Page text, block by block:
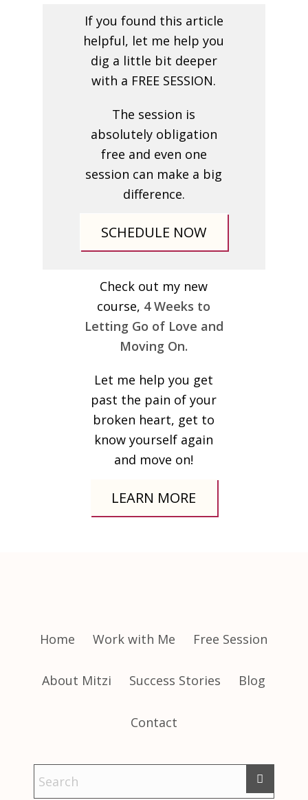
If you found this article
helpful, let me help you
dig a little bit deeper
with a FREE SESSION.
The session is
absolutely obligation
free and even one
session can make a big
difference.
SCHEDULE NOW
Check out my new
course, 4 Weeks to
Letting Go of Love and
Moving On.
Let me help you get
past the pain of your
broken heart, get to
know yourself again
and move on!
LEARN MORE
Home Work with Me Free Session
About Mitzi Success Stories Blog
Contact